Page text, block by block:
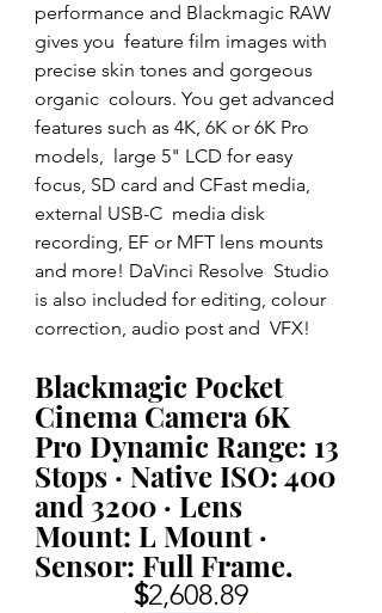
performance and Blackmagic RAW
gives you  feature film images with
precise skin tones and gorgeous
organic  colours. You get advanced
features such as 4K, 6K or 6K Pro
models,  large 5" LCD for easy
focus, SD card and CFast media,
external USB-C  media disk
recording, EF or MFT lens mounts
and more! DaVinci Resolve  Studio
is also included for editing, colour
correction, audio post and  VFX!
Blackmagic Pocket
Cinema Camera 6K
Pro Dynamic Range: 13
Stops · Native ISO: 400
and 3200 · Lens
Mount: L Mount ·
Sensor: Full Frame.
$2,608.89